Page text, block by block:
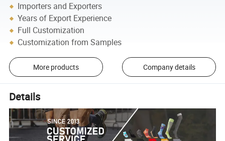
Importers and Exporters
Years of Export Experience
Full Customization
Customization from Samples
More products Company details
Details